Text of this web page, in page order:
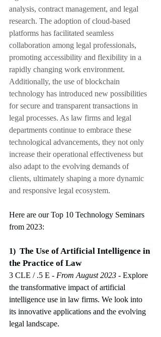
analysis, contract management, and legal
research. The adoption of cloud-based
platforms has facilitated seamless
collaboration among legal professionals,
promoting accessibility and flexibility in a
rapidly changing work environment.
Additionally, the use of blockchain
technology has introduced new possibilities
for secure and transparent transactions in
legal processes. As law firms and legal
departments continue to embrace these
technological advancements, they not only
increase their operational effectiveness but
also adapt to the evolving demands of
clients, ultimately shaping a more dynamic
and responsive legal ecosystem.
Here are our Top 10 Technology Seminars
from 2023:
1) The Use of Artificial Intelligence in
the Practice of Law
3 CLE / .5 E - From August 2023 - Explore
the transformative impact of artificial
intelligence use in law firms. We look into
its innovative applications and the evolving
legal landscape.